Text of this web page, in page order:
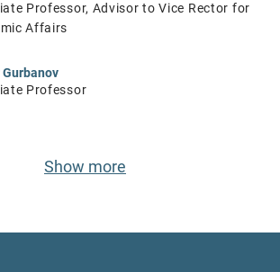
Professor, Advisor to Vice Rector for
Affairs
Professor
Show more